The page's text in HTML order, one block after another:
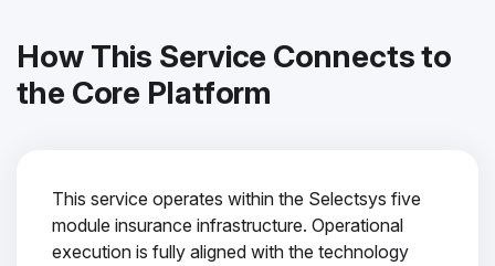
How This Service Connects to
the Core Platform
This service operates within the Selectsys five
module insurance infrastructure. Operational
execution is fully aligned with the technology